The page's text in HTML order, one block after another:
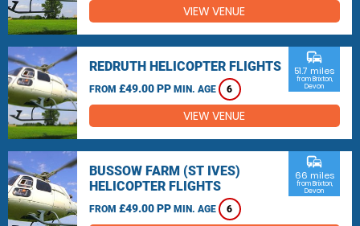
VIEW VENUE
REDRUTH HELICOPTER FLIGHTS
FROM £49.00 PP MIN. AGE 6
commute
51.7 miles
from Brixton,
Devon
VIEW VENUE
BUSSOW FARM (ST IVES)
HELICOPTER FLIGHTS
FROM £49.00 PP MIN. AGE 6
commute
66 miles
from Brixton,
Devon